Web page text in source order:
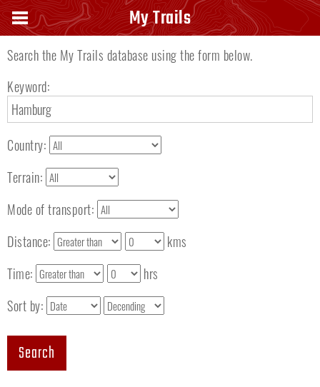
Search keyword
Search the My Trails database using the form below.
Keyword:
Country:
Terrain:
Mode of transport:
Distance:
kms
Time:
hrs
Sort by:
Search
My Trails